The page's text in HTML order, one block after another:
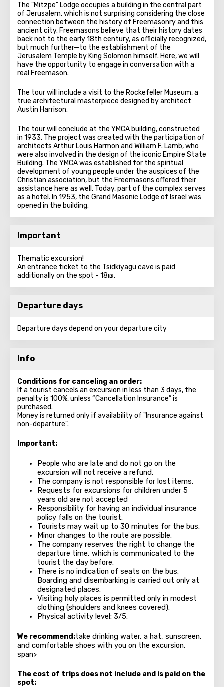
The "Mitzpe" Lodge occupies a building in the central part
of Jerusalem, which is not surprising considering the close
connection between the history of Freemasonry and this
ancient city. Freemasons believe that their history dates
back not to the early 18th century, as officially recognized,
but much further—to the establishment of the
Jerusalem Temple by King Solomon himself. Here, we will
have the opportunity to engage in conversation with a
real Freemason.
The tour will include a visit to the Rockefeller Museum, a
true architectural masterpiece designed by architect
Austin Harrison.
The tour will conclude at the YMCA building, constructed
in 1933. The project was created with the participation of
architects Arthur Louis Harmon and William F. Lamb, who
were also involved in the design of the iconic Empire State
Building. The YMCA was established for the spiritual
development of young people under the auspices of the
Christian association, but the Freemasons offered their
assistance here as well. Today, part of the complex serves
as a hotel. In 1953, the Grand Masonic Lodge of Israel was
opened in the building.
Important
Thematic excursion!
An entrance ticket to the Tsidkiyagu cave is paid
additionally on the spot - 18₪.
Departure days
Departure days depend on your departure city
Info
Conditions for canceling an order:
If a tourist cancels an excursion in less than 3 days, the
penalty is 100%, unless “Cancellation Insurance” is
purchased.
Money is returned only if availability of "Insurance against
non-departure".
Important:
People who are late and do not go on the
excursion will not receive a refund.
The company is not responsible for lost items.
Requests for excursions for children under 5
years old are not accepted
Responsibility for having an individual insurance
policy falls on the tourist.
Tourists may wait up to 30 minutes for the bus.
Minor changes to the route are possible.
The company reserves the right to change the
departure time, which is communicated to the
tourist the day before.
There is no indication of seats on the bus.
Boarding and disembarking is carried out only at
designated places.
Visiting holy places is permitted only in modest
clothing (shoulders and knees covered).
Physical activity level: 3/5.
We recommend:take drinking water, a hat, sunscreen,
and comfortable shoes with you on the excursion.
span>
The cost of trips does not include and is paid on the
spot: